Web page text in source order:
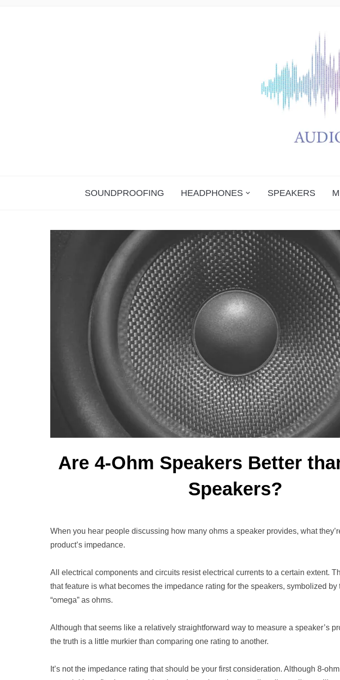
SOUNDPROOFING HEADPHONES SPEAKERS
Are 4-Ohm Speakers Better
Speakers?
When you hear people discussing how many ohms a speaker provides, what
product’s impedance.
All electrical components and circuits resist electrical currents to a certain extent.
that feature is what becomes the impedance rating for the speakers, symbolized by
“omega” as ohms.
Although that seems like a relatively straightforward way to measure a speaker’s
the truth is a little murkier than comparing one rating to another.
It’s not the impedance rating that should be your first consideration. Although 8-